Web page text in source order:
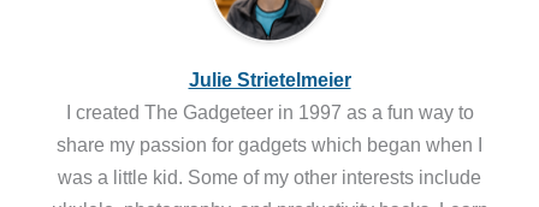
Julie Strietelmeier
I created The Gadgeteer in 1997 as a fun way to
share my passion for gadgets which began when I
was a little kid. Some of my other interests include